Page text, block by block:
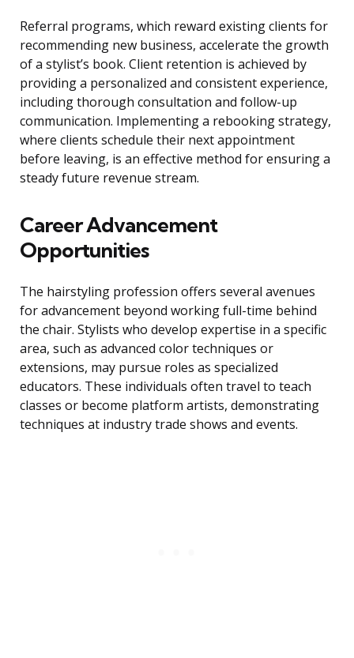
Referral programs, which reward existing clients for
recommending new business, accelerate the growth
of a stylist’s book. Client retention is achieved by
providing a personalized and consistent experience,
including thorough consultation and follow-up
communication. Implementing a rebooking strategy,
where clients schedule their next appointment
before leaving, is an effective method for ensuring a
steady future revenue stream.
Career Advancement
Opportunities
The hairstyling profession offers several avenues
for advancement beyond working full-time behind
the chair. Stylists who develop expertise in a specific
area, such as advanced color techniques or
extensions, may pursue roles as specialized
educators. These individuals often travel to teach
classes or become platform artists, demonstrating
techniques at industry trade shows and events.